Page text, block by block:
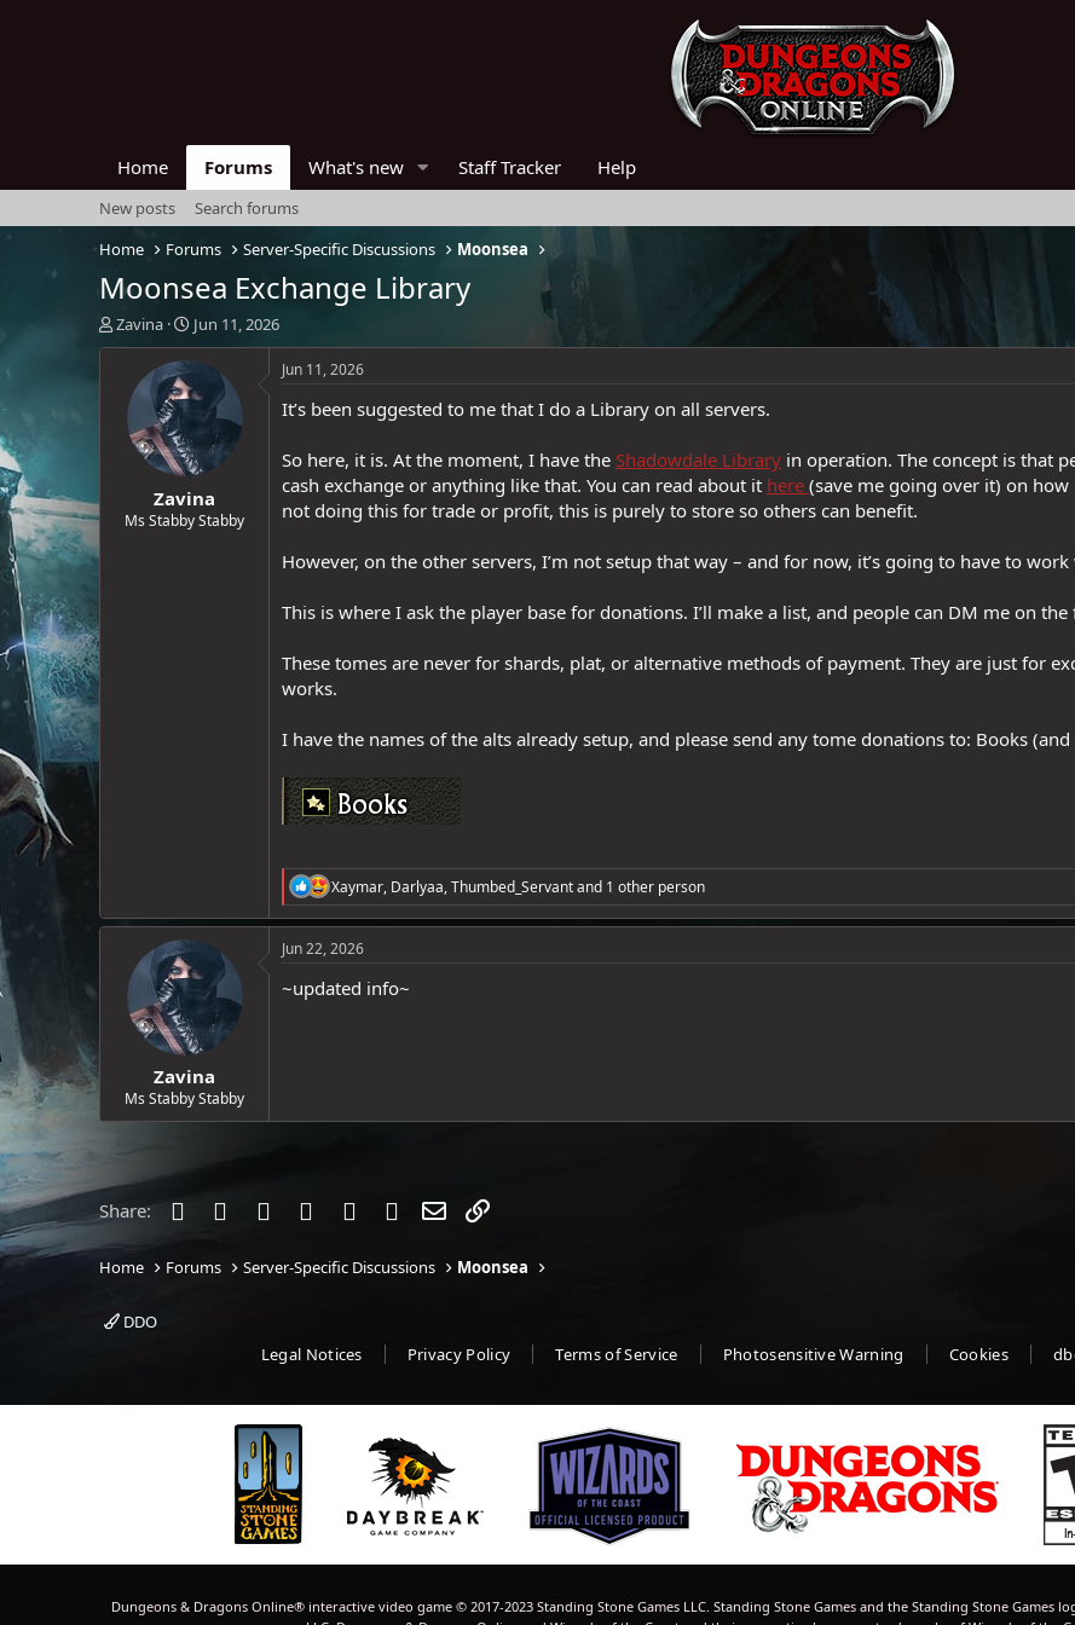
Home Forums What's new Staff Tracker Help
New posts
Search forums
Home
Forums Server-Specific Discussions Moonsea
Moonsea Exchange Library
T
h
Zavina
S
t
a
r
a
t
e
Jun 11, 2026
Zavina
Ms Stabby Stabby
Jun 11, 2026
It’s been suggested to me that I do a Library on all servers.
So here, it is. At the moment, I have the Shadowdale Library in operation. The concept is that
cash exchange or anything like that. You can read about it here (save me going over it) on how
not doing this for trade or profit, this is purely to store so others can benefit.
However, on the other servers, I’m not setup that way – and for now, it’s going to have to
This is where I ask the player base for donations. I’ll make a list, and people can DM me on the
These tomes are never for shards, plat, or alternative methods of payment. They are just for
works.
I have the names of the alts already setup, and please send any tome donations to: Books
R
e
a
c
i
o
Xaymar, Darlyaa,Thumbed_Servantand 1 other person
Zavina
Ms Stabby Stabby
Jun 22, 2026
~updated info~
Share: Facebook
Twitter Reddit PinterestTumblrWhatsApp
Email
Home Forums Server-Specific Discussions Moonsea
DDO
Legal Notices
Privacy Policy Terms of Service Photosensitive Warning Cookies
Dungeons & Dragons Online® interactive video game © 2017-2023 Standing Stone Games LLC. Standing Stone Games and the Standing Stone